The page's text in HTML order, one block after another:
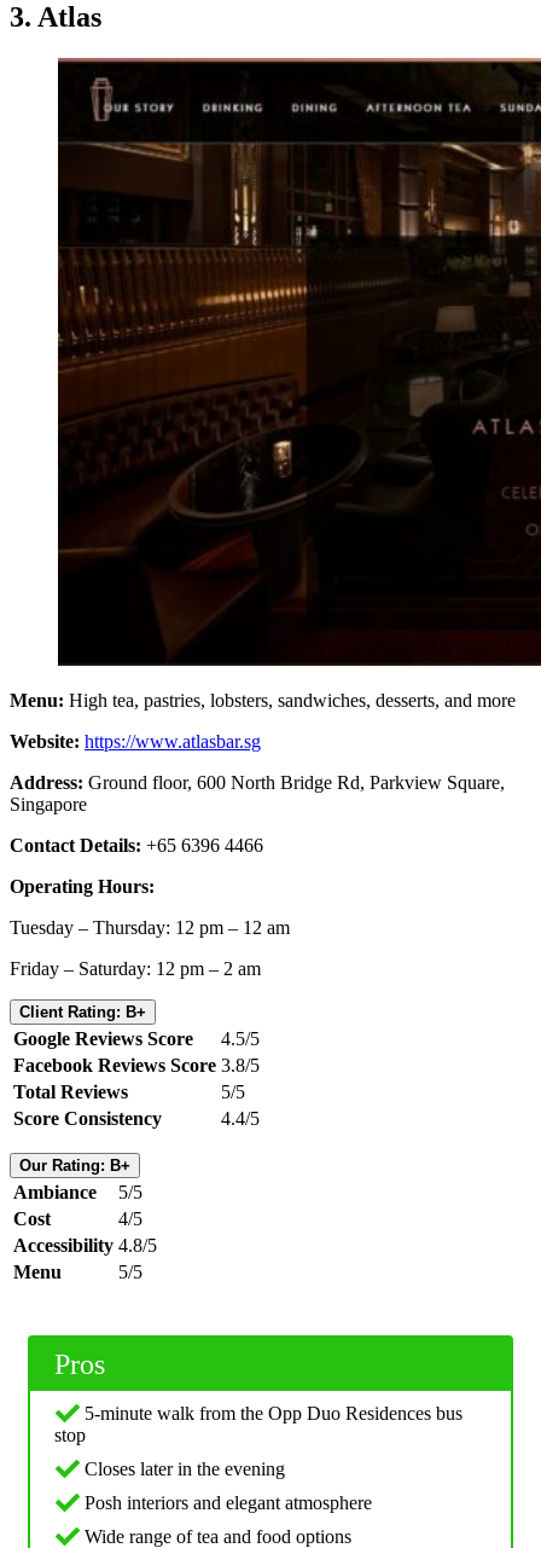
3. Atlas
Menu: High tea, pastries, lobsters, sandwiches, desserts, and more
Website: https://www.atlasbar.sg
Address: Ground floor, 600 North Bridge Rd, Parkview Square,
Singapore
Contact Details: +65 6396 4466
Operating Hours:
Tuesday – Thursday: 12 pm – 12 am
Friday – Saturday: 12 pm – 2 am
Client Rating: B+
Google Reviews Score
4.5/5
Facebook Reviews Score 3.8/5
Total Reviews
5/5
Score Consistency
4.4/5
Our Rating: B+
Ambiance
5/5
Cost
4/5
Accessibility 4.8/5
Menu
5/5
Pros
5-minute walk from the Opp Duo Residences bus
stop
Closes later in the evening
Posh interiors and elegant atmosphere
Wide range of tea and food options